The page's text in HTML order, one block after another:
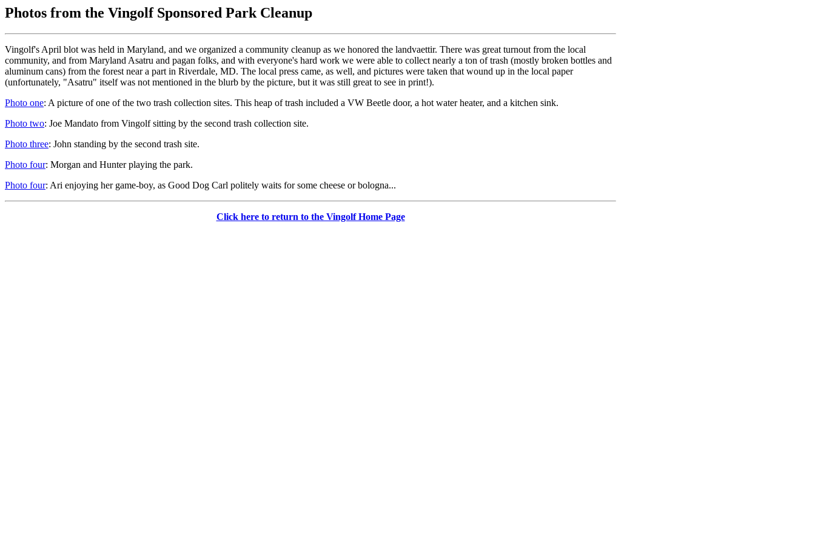
Photos from the Vingolf Sponsored Park Cleanup
Vingolf's April blot was held in Maryland, and we organized a community cleanup as we honored the landvaettir. There was great turnout from the local
community, and from Maryland Asatru and pagan folks, and with everyone's hard work we were able to collect nearly a ton of trash (mostly broken bottles and
aluminum cans) from the forest near a part in Riverdale, MD. The local press came, as well, and pictures were taken that wound up in the local paper
(unfortunately, "Asatru" itself was not mentioned in the blurb by the picture, but it was still great to see in print!).
Photo one: A picture of one of the two trash collection sites. This heap of trash included a VW Beetle door, a hot water heater, and a kitchen sink.
Photo two: Joe Mandato from Vingolf sitting by the second trash collection site.
Photo three: John standing by the second trash site.
Photo four: Morgan and Hunter playing the park.
Photo four: Ari enjoying her game-boy, as Good Dog Carl politely waits for some cheese or bologna...
Click here to return to the Vingolf Home Page